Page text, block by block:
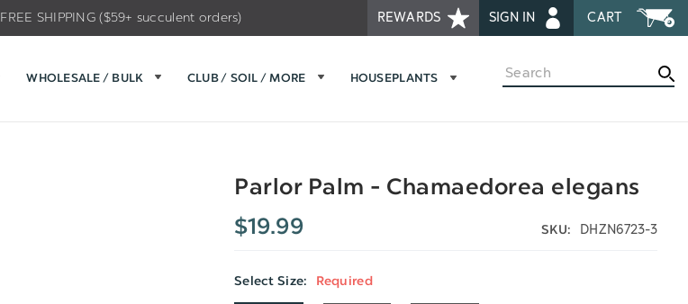
REWARDS SIGN IN CART
FREE SHIPPING ($59+ succulent orders)
WHOLESALE / BULK CLUB / SOIL / MORE HOUSEPLANTS
Search
Parlor Palm - Chamaedorea elegans
$19.99
SKU: DHZN6723-3
Select Size: Required